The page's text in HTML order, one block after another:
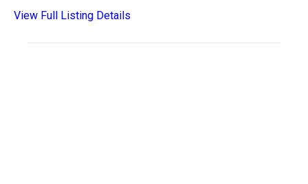
View Full Listing Details